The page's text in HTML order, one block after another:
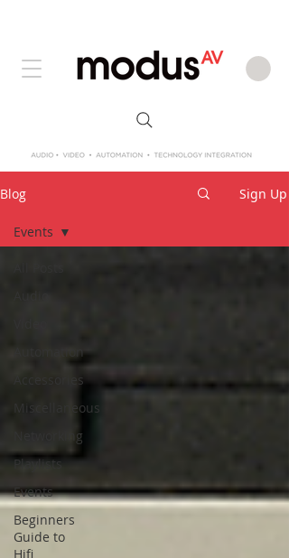
Blog Sign Up
Automation
Accessories
Miscellaneous
Networking
Playlists
Events
Beginners
Guide to
Hifi
Events